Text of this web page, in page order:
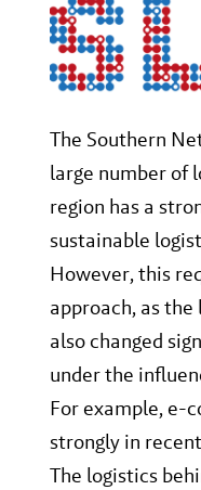
The Southern
large number of
region has a
sustainable
However, this
approach, as
also changed
under the
For example, e-
strongly in
The logistics